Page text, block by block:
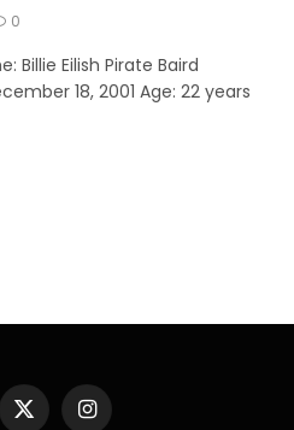
0
Billie Eilish Pirate Baird
18, 2001 Age: 22 years
X Instagram